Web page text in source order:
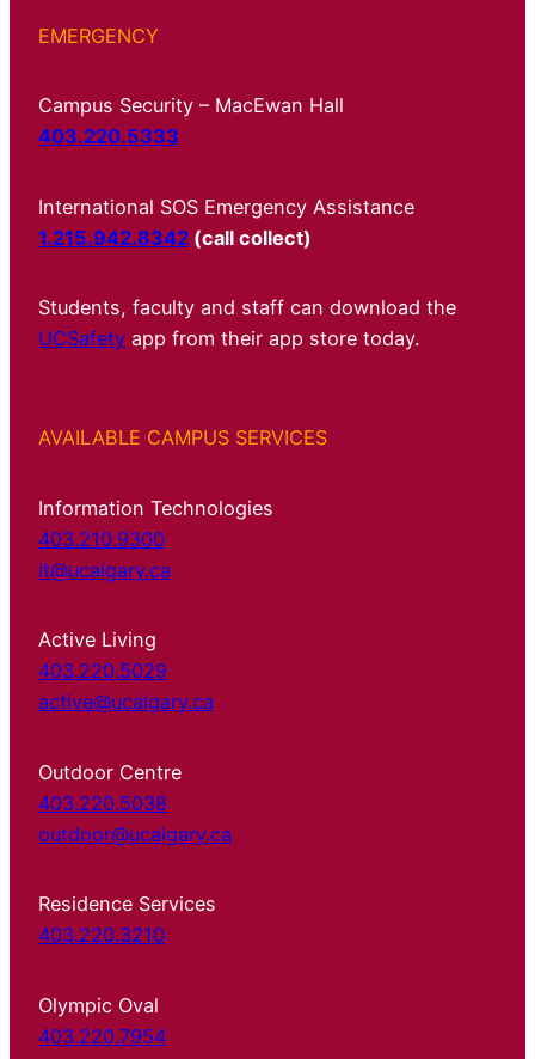
EMERGENCY
Campus Security – MacEwan Hall
403.220.5333
International SOS Emergency Assistance
1.215.942.8342 (call collect)
Students, faculty and staff can download the
UCSafety app from their app store today.
AVAILABLE CAMPUS SERVICES
Information Technologies
403.210.9300
it@ucalgary.ca
Active Living
403.220.5029
active@ucalgary.ca
Outdoor Centre
403.220.5038
outdoor@ucalgary.ca
Residence Services
403.220.3210
Olympic Oval
403.220.7954